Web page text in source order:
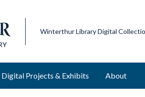
Winterthur Library Digital
Digital Projects & Exhibits About